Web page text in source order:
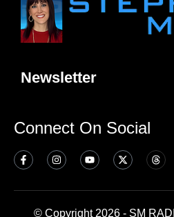
Newsletter
Connect On Social
© Copyright 2026 - SM